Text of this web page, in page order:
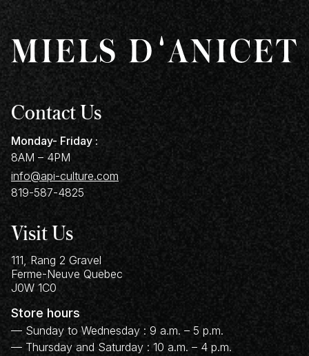
Contact Us
Monday- Friday :
8AM – 4PM
info@api-culture.com
819-587-4825
Visit Us
111, Rang 2 Gravel
Ferme-Neuve Quebec
J0W 1C0
Store hours
— Sunday to Wednesday : 9 a.m. – 5 p.m.
— Thursday and Saturday : 10 a.m. – 4 p.m.